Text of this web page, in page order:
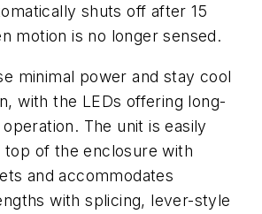
shuts off after 15
motion is no longer sensed.
minimal power and stay cool
with the LEDs offering long-
The unit is easily
top of the enclosure with
and accommodates
with splicing, lever-style